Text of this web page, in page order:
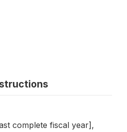
complete fiscal year],